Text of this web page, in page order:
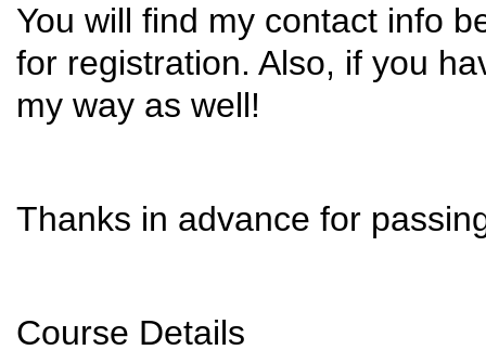
You will find my contact info
for registration. Also, if you
my way as well!
Thanks in advance for
Course Details